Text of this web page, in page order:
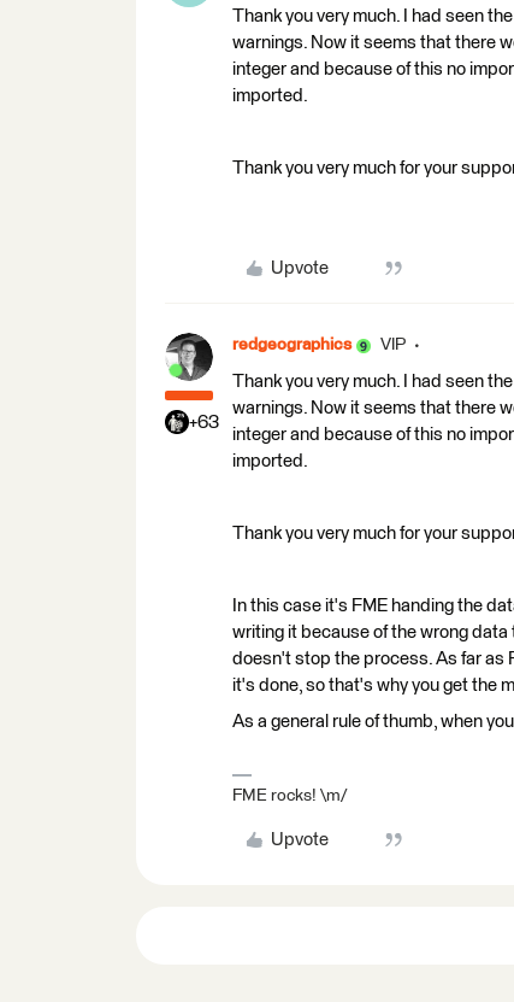
Thank you very much. I had seen
warnings. Now it seems that there
integer and because of this no
imported.
Thank you very much for your
Upvote
+63
redgeographics VIP
Thank you very much. I had seen
warnings. Now it seems that there
integer and because of this no
imported.
Thank you very much for your
In this case it's FME handing the
writing it because of the wrong data
doesn't stop the process. As far as
it's done, so that's why you get the
As a general rule of thumb, when
FME rocks! \m/
Upvote